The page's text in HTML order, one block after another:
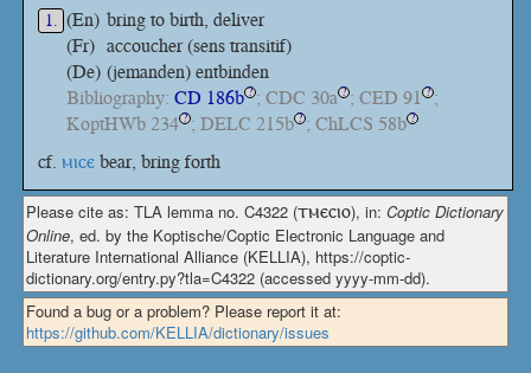
1. (En) bring to birth, deliver
(Fr) accoucher (sens transitif)
(De) (jemanden) entbinden
Bibliography: CD 186b ? ; CDC 30a ? ; CED 91 ? ;
KoptHWb 234 ? ; DELC 215b ? ; ChLCS 58b ?
cf. ⲙⲓⲥⲉbear, bring forth
Please cite as: TLA lemma no. C4322 (ⲧⲙⲉⲥⲓⲟ), in: Coptic Dictionary
Online, ed. by the Koptische/Coptic Electronic Language and
Literature International Alliance (KELLIA), https://coptic-
dictionary.org/entry.py?tla=C4322 (accessed yyyy-mm-dd).
Found a bug or a problem? Please report it at:
https://github.com/KELLIA/dictionary/issues